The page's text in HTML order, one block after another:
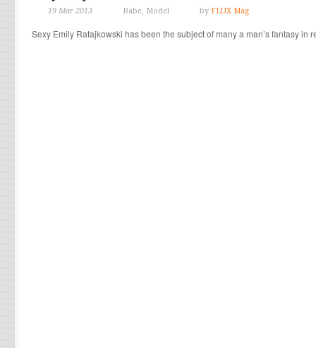
19 Mar 2013 Babe, Model by FLUX Mag
Sexy Emily Ratajkowski has been the subject of many a man’s fantasy in